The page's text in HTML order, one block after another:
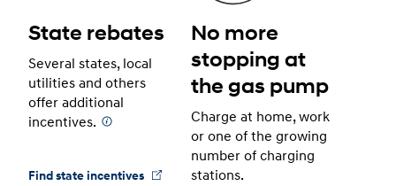
State rebates
Several states, local
utilities and others
offer additional
incentives.
Find state incentives
No more
stopping at
the gas pump
Charge at home, work
or one of the growing
number of charging
stations.